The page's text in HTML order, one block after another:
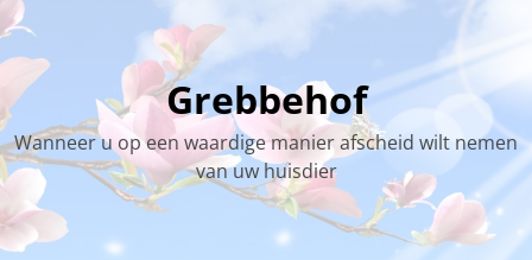
Skip
to
content
Grebbehof
Wanneer u op een waardige manier afscheid wilt nemen
van uw huisdier